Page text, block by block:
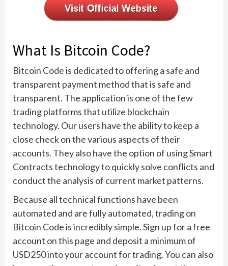
What Is Bitcoin Code?
Bitcoin Code is dedicated to offering a safe and
transparent payment method that is safe and
transparent. The application is one of the few
trading platforms that utilize blockchain
technology. Our users have the ability to keep a
close check on the various aspects of their
accounts. They also have the option of using Smart
Contracts technology to quickly solve conflicts and
conduct the analysis of current market patterns.
Because all technical functions have been
automated and are fully automated, trading on
Bitcoin Code is incredibly simple. Sign up for a free
account on this page and deposit a minimum of
USD250 into your account for trading. You can also